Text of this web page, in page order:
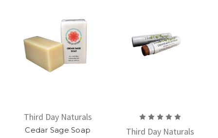
Third Day Naturals
Cedar Sage Soap Third Day Naturals